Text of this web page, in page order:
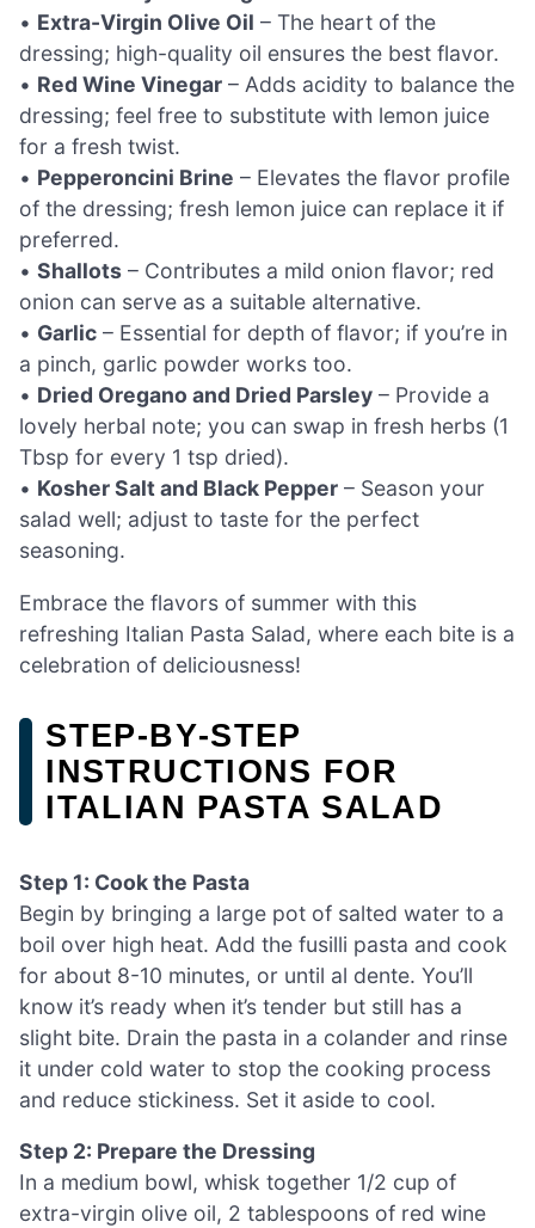
• Extra-Virgin Olive Oil – The heart of the
dressing; high-quality oil ensures the best flavor.
• Red Wine Vinegar – Adds acidity to balance the
dressing; feel free to substitute with lemon juice
for a fresh twist.
• Pepperoncini Brine – Elevates the flavor profile
of the dressing; fresh lemon juice can replace it if
preferred.
• Shallots – Contributes a mild onion flavor; red
onion can serve as a suitable alternative.
• Garlic – Essential for depth of flavor; if you’re in
a pinch, garlic powder works too.
• Dried Oregano and Dried Parsley – Provide a
lovely herbal note; you can swap in fresh herbs (1
Tbsp for every 1 tsp dried).
• Kosher Salt and Black Pepper – Season your
salad well; adjust to taste for the perfect
seasoning.
Embrace the flavors of summer with this
refreshing Italian Pasta Salad, where each bite is a
celebration of deliciousness!
STEP‑BY‑STEP
INSTRUCTIONS FOR
ITALIAN PASTA SALAD
Step 1: Cook the Pasta
Begin by bringing a large pot of salted water to a
boil over high heat. Add the fusilli pasta and cook
for about 8-10 minutes, or until al dente. You’ll
know it’s ready when it’s tender but still has a
slight bite. Drain the pasta in a colander and rinse
it under cold water to stop the cooking process
and reduce stickiness. Set it aside to cool.
Step 2: Prepare the Dressing
In a medium bowl, whisk together 1/2 cup of
extra-virgin olive oil, 2 tablespoons of red wine